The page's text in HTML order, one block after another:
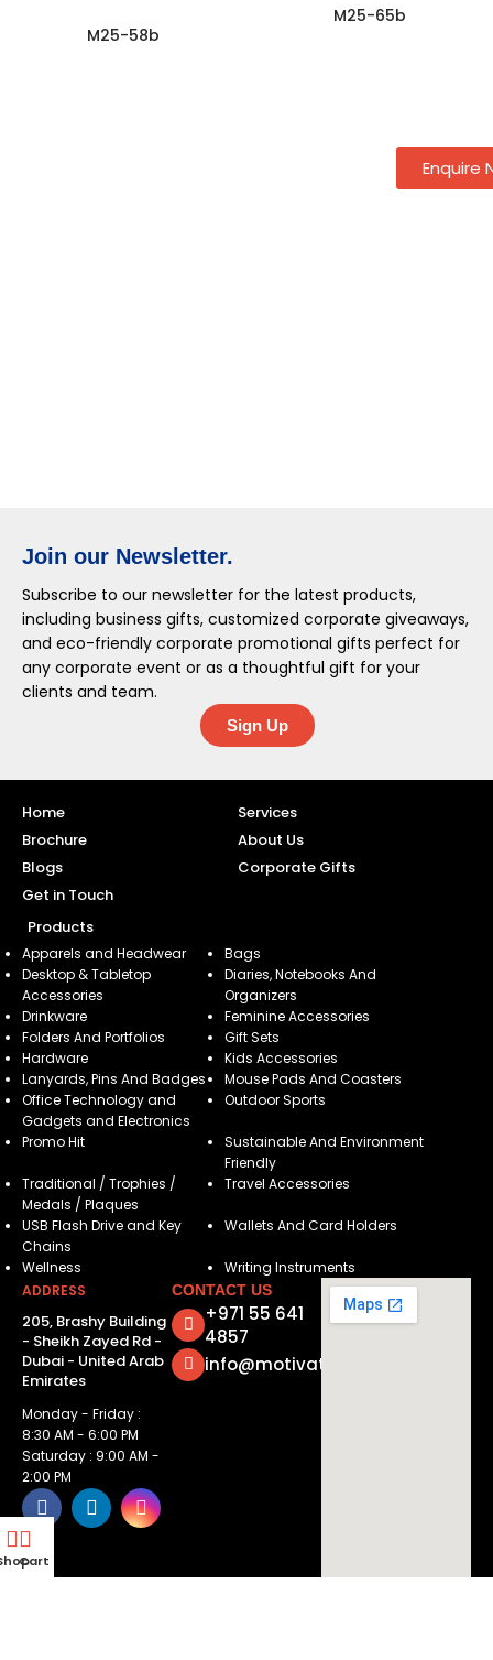
M25-58b
M25-65b
Join our Newsletter.
Subscribe to our newsletter for the latest products,
including business gifts, customized corporate giveaways,
and eco-friendly corporate promotional gifts perfect for
any corporate event or as a thoughtful gift for your
clients and team.
Sign Up
Home
Services
Brochure
About Us
Blogs
Corporate Gifts
Get in Touch
Products
Apparels and Headwear
Bags
Desktop & Tabletop
Accessories
Diaries, Notebooks And
Organizers
Drinkware
Feminine Accessories
Folders And Portfolios
Gift Sets
Hardware
Kids Accessories
Lanyards, Pins And Badges
Mouse Pads And Coasters
Office Technology and
Gadgets and Electronics
Outdoor Sports
Promo Hit
Sustainable And Environment
Friendly
Traditional / Trophies /
Medals / Plaques
Travel Accessories
USB Flash Drive and Key
Chains
Wallets And Card Holders
Wellness
Writing Instruments
ADDRESS
205, Brashy Building
- Sheikh Zayed Rd -
Dubai - United Arab
Emirates
Monday - Friday :
8:30 AM - 6:00 PM
Saturday : 9:00 AM -
2:00 PM
CONTACT US
+971 55 641
4857
info@motivatorsuae.com
Enquire
Cart